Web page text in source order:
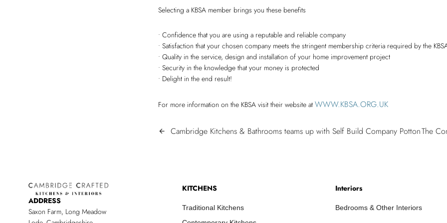
Selecting a KBSA member brings you these benefits
• Confidence that you are using a reputable and reliable company
• Satisfaction that your chosen company meets the stringent membership criteria required by the
• Quality in the service, design and installation of your home improvement project
• Security in the knowledge that your money is protected
• Delight in the end result!
For more information on the KBSA visit their website atWWW.KBSA.ORG.UK
POST
The
arrow_back Cambridge Kitchens & Bathrooms teams up with Self Build Company Potton
with
ADDRESS
Saxon Farm, Long Meadow
KITCHENS
Traditional Kitchens
Interiors
Bedrooms & Other Interiors